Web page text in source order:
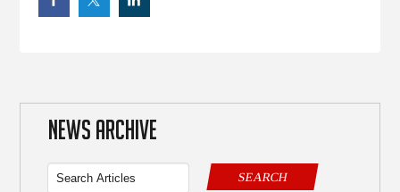
NEWS ARCHIVE
SEARCH